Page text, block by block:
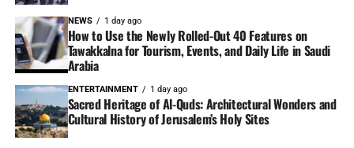
NEWS 1 day ago
How to Use the Newly Rolled-Out 40 Features on
Tawakkalna for Tourism, Events, and Daily Life in Saudi
Arabia
ENTERTAINMENT 1 day ago
Sacred Heritage of Al-Quds: Architectural Wonders and
Cultural History of Jerusalem’s Holy Sites